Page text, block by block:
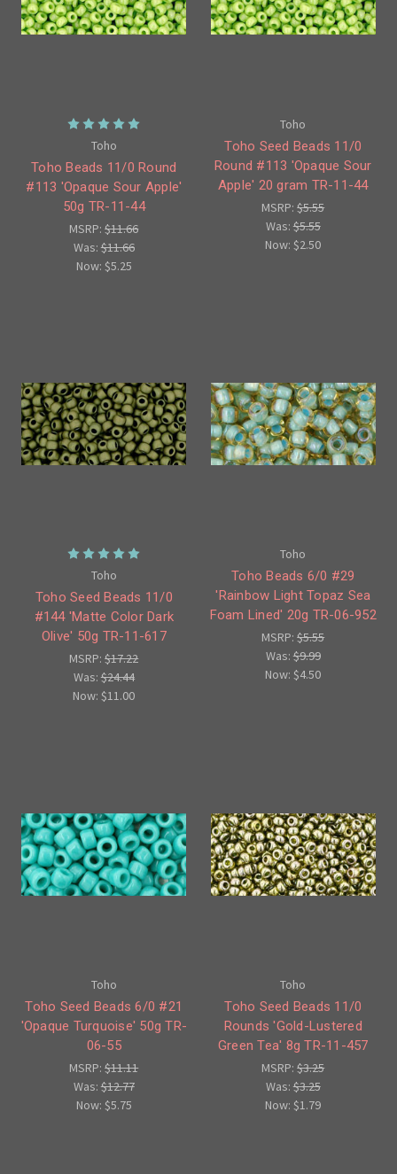
Toho
Toho Beads 11/0 Round
#113 'Opaque Sour Apple'
50g TR-11-44
MSRP:$11.66
Was:$11.66
Now: $5.25
Toho
Toho Seed Beads 11/0
Round #113 'Opaque Sour
Apple' 20 gram TR-11-44
MSRP:$5.55
Was:$5.55
Now: $2.50
Toho
Toho Seed Beads 11/0
#144 'Matte Color Dark
Olive' 50g TR-11-617
MSRP:$17.22
Was:$24.44
Now:$11.00
Toho
Toho Beads 6/0 #29
'Rainbow Light Topaz Sea
Foam Lined' 20g TR-06-952
MSRP:$5.55
Was:$9.99
Now:$4.50
Toho
Toho Seed Beads 6/0 #21
'Opaque Turquoise' 50g TR-
06-55
MSRP:$11.11
Was:$12.77
Now: $5.75
Toho
Toho Seed Beads 11/0
Rounds 'Gold-Lustered
Green Tea' 8g TR-11-457
MSRP:$3.25
Was:$3.25
Now:$1.79